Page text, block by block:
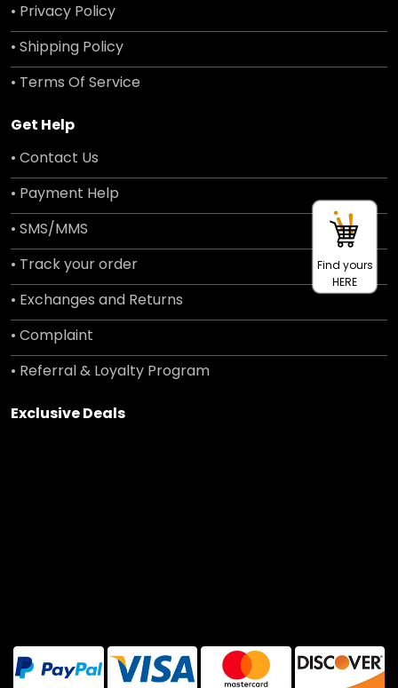
• Privacy Policy
• Shipping Policy
• Terms Of Service
Get Help
• Contact Us
• Payment Help
• SMS/MMS
• Track your order
• Exchanges and Returns
• Complaint
• Referral & Loyalty Program
Exclusive Deals
Find yours
HERE